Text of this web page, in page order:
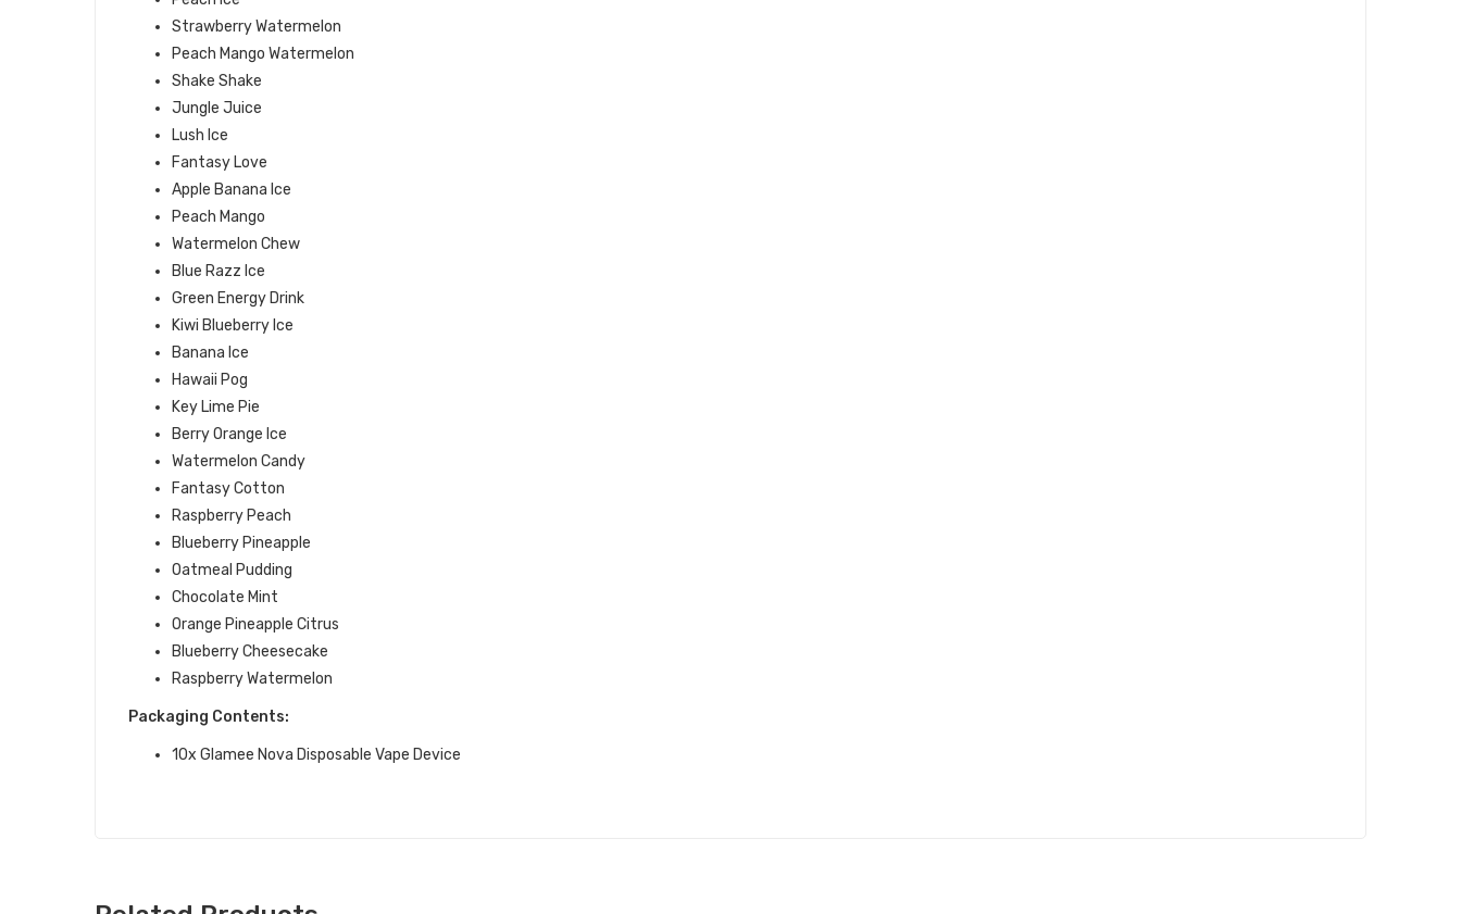
Strawberry Watermelon
Peach Mango Watermelon
Shake Shake
Jungle Juice
Lush Ice
Fantasy Love
Apple Banana Ice
Peach Mango
Watermelon Chew
Blue Razz Ice
Green Energy Drink
Kiwi Blueberry Ice
Banana Ice
Hawaii Pog
Key Lime Pie
Berry Orange Ice
Watermelon Candy
Fantasy Cotton
Raspberry Peach
Blueberry Pineapple
Oatmeal Pudding
Chocolate Mint
Orange Pineapple Citrus
Blueberry Cheesecake
Raspberry Watermelon
Packaging Contents:
10x Glamee Nova Disposable Vape Device